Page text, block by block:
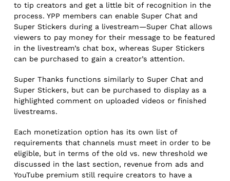
to tip creators and get a little bit of recognition in the
process. YPP members can enable Super Chat and
Super Stickers during a livestream—Super Chat allows
viewers to pay money for their message to be featured
in the livestream’s chat box, whereas Super Stickers
can be purchased to gain a creator’s attention.
Super Thanks functions similarly to Super Chat and
Super Stickers, but can be purchased to display as a
highlighted comment on uploaded videos or finished
livestreams.
Each monetization option has its own list of
requirements that channels must meet in order to be
eligible, but in terms of the old vs. new threshold we
discussed in the last section, revenue from ads and
YouTube premium still require creators to have a